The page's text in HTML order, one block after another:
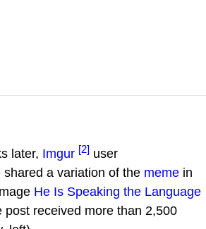
later, Imgur [2] user
a variation of the meme in
He Is Speaking the Language
post received more than 2,500